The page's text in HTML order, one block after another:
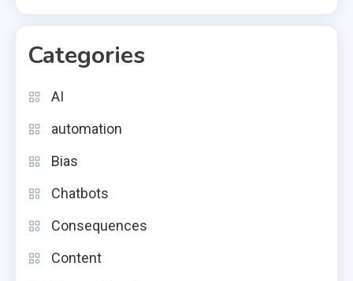
Categories
AI
automation
Bias
Chatbots
Consequences
Content